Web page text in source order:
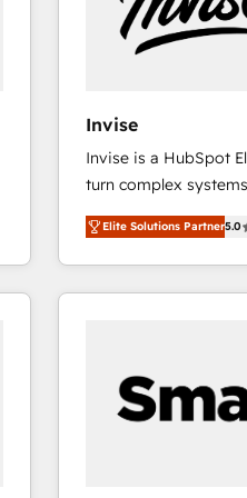
Invise
Invise is a HubSpot
turn complex
We combine
management to drive
the fast-growing
250+ HubSpot
Connect marketing,
reliable source of
CRM and marketing
Elite Solutions Partner5.0